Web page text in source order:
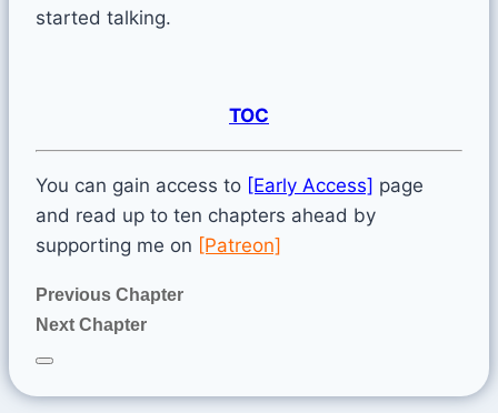
started talking.
TOC
You can gain access to [Early Access] page
and read up to ten chapters ahead by
supporting me on [Patreon]
Previous Chapter
Next Chapter